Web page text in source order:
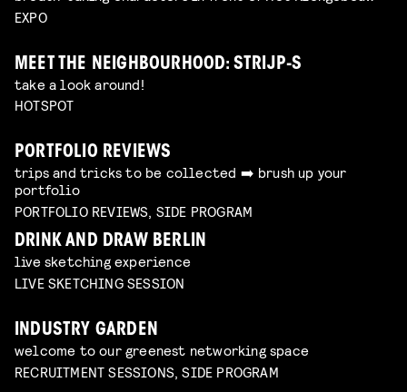
EXPO
MEET THE NEIGHBOURHOOD: STRIJP-S
take a look around!
HOTSPOT
PORTFOLIO REVIEWS
trips and tricks to be collected ➡️ brush up your
portfolio
PORTFOLIO REVIEWS, SIDE PROGRAM
DRINK AND DRAW BERLIN
live sketching experience
LIVE SKETCHING SESSION
INDUSTRY GARDEN
welcome to our greenest networking space
RECRUITMENT SESSIONS, SIDE PROGRAM